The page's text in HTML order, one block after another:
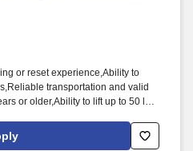
or reset experience,Ability to
transportation and valid
or older,Ability to lift up to 50 lbs
to detail,Available for weekend
Retail Solutions (SRS) is